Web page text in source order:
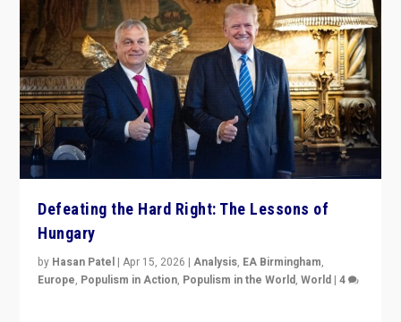
Defeating the Hard Right: The Lessons of
Hungary
by Hasan Patel |Apr 15, 2026 |Analysis, EA Birmingham,
Europe, Populism in Action, Populism in the World,World |4